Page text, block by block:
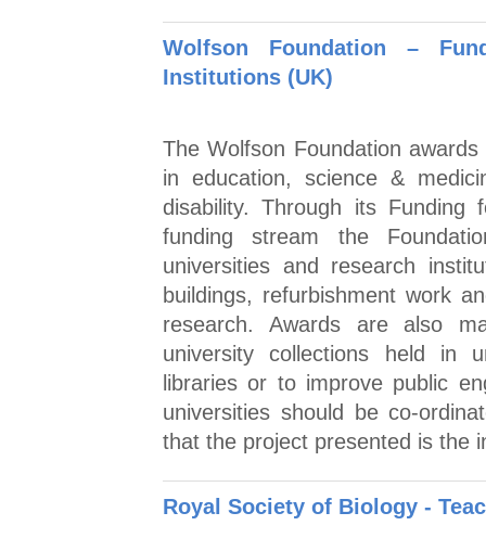
Wolfson Foundation –
Institutions (UK)
The Wolfson Foundation
in education, science &
disability. Through its Funding
funding stream the
universities and research
buildings, refurbishment work
research. Awards are also
university collections held in
libraries or to improve public
universities should be co-
that the project presented is the
Royal Society of Biology -